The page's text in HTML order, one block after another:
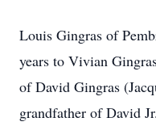
Louis Gingras of
years to Vivian
of David Gingras
grandfather of David